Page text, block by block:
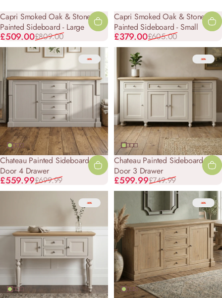
Capri Smoked Oak & Stone
Painted Sideboard - Large
Sale price
£509.00
Regular price
£809.00
Capri Smoked Oak & Stone
Painted Sideboard - Small
Sale price
£379.00
Regular price
£605.00
-20%
Chateau Painted Sideboard - 2
Door 4 Drawer
Sale price
£559.99
Regular price
£699.99
-20%
Chateau Painted Sideboard - 4
Door 3 Drawer
Sale price
£599.99
Regular price
£749.99
-20% -20%